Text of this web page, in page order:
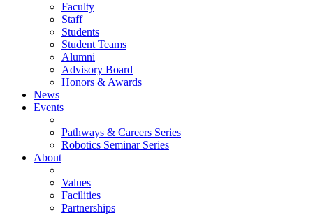
Faculty
Staff
Students
Student Teams
Alumni
Advisory Board
Honors & Awards
News
Events
Pathways & Careers Series
Robotics Seminar Series
About
Values
Facilities
Partnerships